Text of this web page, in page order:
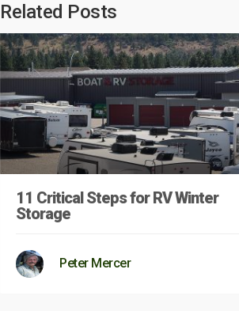
Related Posts
11 Critical Steps for RV Winter
Storage
Peter Mercer